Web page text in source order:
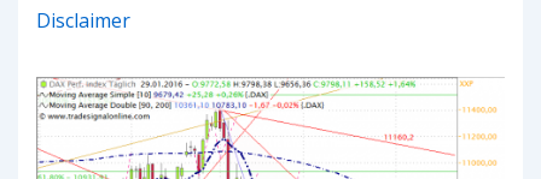
Disclaimer